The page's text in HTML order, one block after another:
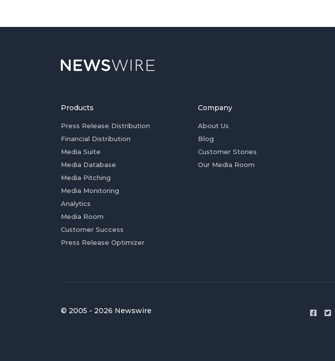
Products
Press Release Distribution
Financial Distribution
Media Suite
Media Database
Media Pitching
Media Monitoring
Analytics
Media Room
Customer Success
Press Release Optimizer
Company
About Us
Blog
Customer Stories
Our Media Room
© 2005 - 2026 Newswire